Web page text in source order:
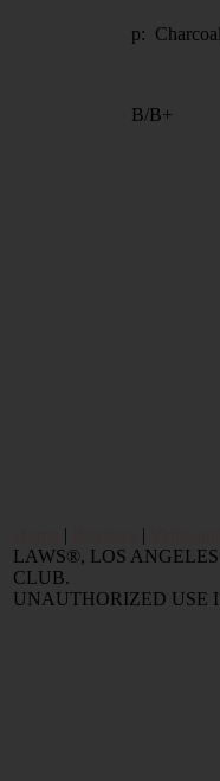
p:
B/B+
| |
LAWS®, LOS
CLUB.
UNAUTHORIZED USE